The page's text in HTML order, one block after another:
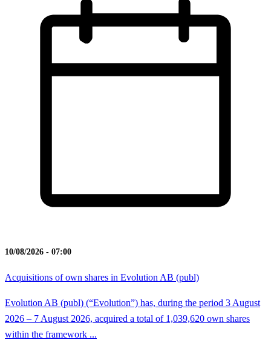
10/08/2026 - 07:00
Acquisitions of own shares in Evolution AB (publ)
Evolution AB (publ) (“Evolution”) has, during the period 3 August
2026 – 7 August 2026, acquired a total of 1,039,620 own shares
within the framework ...